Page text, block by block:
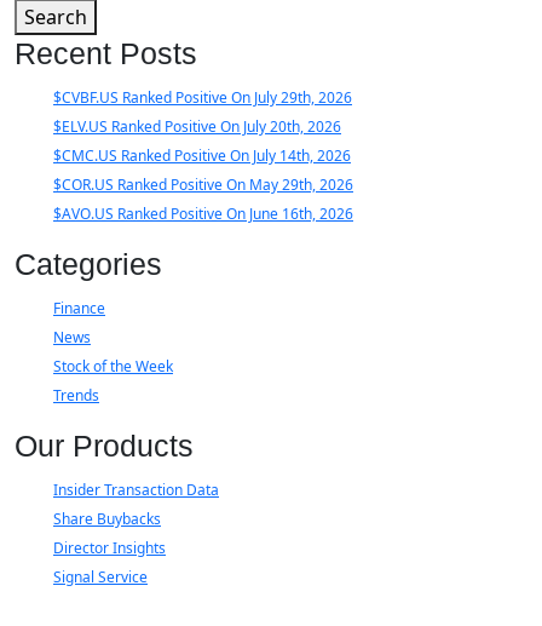
Search
Recent Posts
$CVBF.US Ranked Positive On July 29th, 2026
$ELV.US Ranked Positive On July 20th, 2026
$CMC.US Ranked Positive On July 14th, 2026
$COR.US Ranked Positive On May 29th, 2026
$AVO.US Ranked Positive On June 16th, 2026
Categories
Finance
News
Stock of the Week
Trends
Our Products
Insider Transaction Data
Share Buybacks
Director Insights
Signal Service